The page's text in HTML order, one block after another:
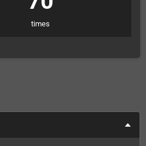
times